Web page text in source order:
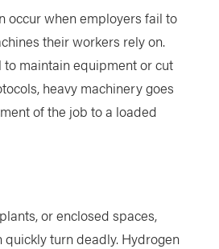
occur when employers fail to
their workers rely on.
maintain equipment or cut
heavy machinery goes
of the job to a loaded
or enclosed spaces,
turn deadly. Hydrogen